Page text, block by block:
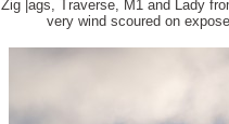
Zig |ags, Traverse, M1 and Lady
very wind scoured on